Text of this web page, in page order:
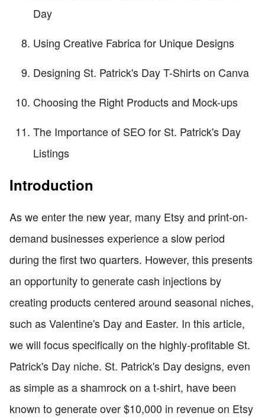
Day
Using Creative Fabrica for Unique Designs
Designing St. Patrick's Day T-Shirts on Canva
Choosing the Right Products and Mock-ups
The Importance of SEO for St. Patrick's Day
Listings
Introduction
As we enter the new year, many Etsy and print-on-
demand businesses experience a slow period
during the first two quarters. However, this presents
an opportunity to generate cash injections by
creating products centered around seasonal niches,
such as Valentine's Day and Easter. In this article,
we will focus specifically on the highly-profitable St.
Patrick's Day niche. St. Patrick's Day designs, even
as simple as a shamrock on a t-shirt, have been
known to generate over $10,000 in revenue on Etsy